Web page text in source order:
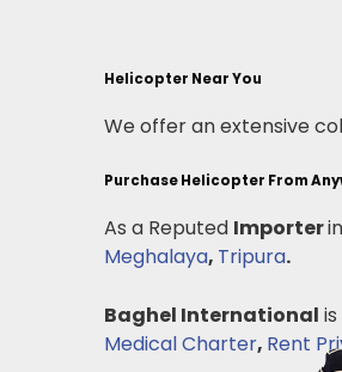
Helicopter Near You
We offer an extensive
Purchase Helicopter From
As a Reputed Importer
Meghalaya, Tripura.
Baghel International
Medical Charter, Rent